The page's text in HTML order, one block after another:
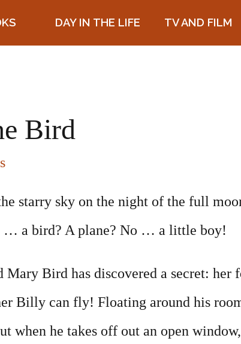
DAY IN THE LIFE TV AND FILM
Bird
starry sky on the night of the full
… a bird? A plane? No … a little boy!
Mary Bird has discovered a secret: her
Billy can fly! Floating around his
when he takes off out an open window,